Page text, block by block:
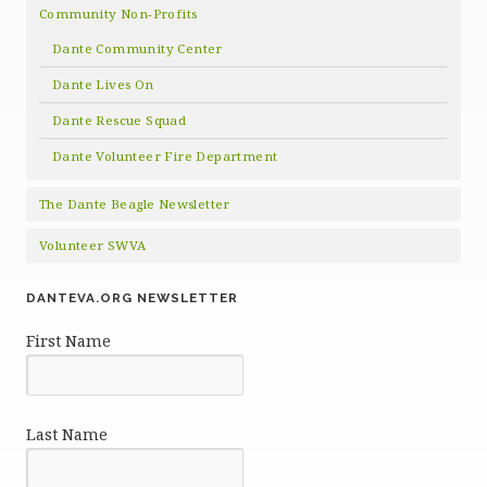
Community Non-Profits
Dante Community Center
Dante Lives On
Dante Rescue Squad
Dante Volunteer Fire Department
The Dante Beagle Newsletter
Volunteer SWVA
DANTEVA.ORG NEWSLETTER
First Name
Last Name